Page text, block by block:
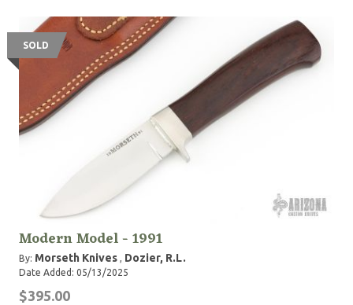
SOLD
Modern Model - 1991
By: Morseth Knives , Dozier, R.L.
Date Added: 05/13/2025
$395.00